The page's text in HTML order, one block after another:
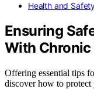
Health and
Ensuring
With
Offering essential tips
discover how to protect